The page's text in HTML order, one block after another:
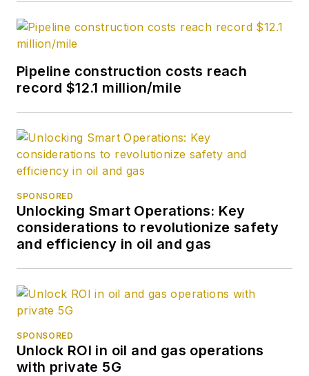
Pipeline construction costs reach
record $12.1 million/mile
SPONSORED
Unlocking Smart Operations: Key
considerations to revolutionize safety
and efficiency in oil and gas
SPONSORED
Unlock ROI in oil and gas operations
with private 5G